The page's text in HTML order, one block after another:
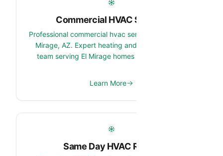
Commercial HVAC Service
Professional commercial hvac service services in El
Mirage, AZ. Expert heating and cooling system
team serving El Mirage homes and properties.
Learn More
Same Day HVAC Repair